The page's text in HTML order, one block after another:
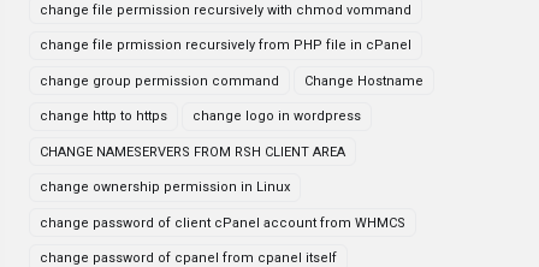
change file permission recursively with chmod vommand
change file prmission recursively from PHP file in cPanel
change group permission command Change Hostname
change http to https change logo in wordpress
CHANGE NAMESERVERS FROM RSH CLIENT AREA
change ownership permission in Linux
change password of client cPanel account from WHMCS
change password of cpanel from cpanel itself